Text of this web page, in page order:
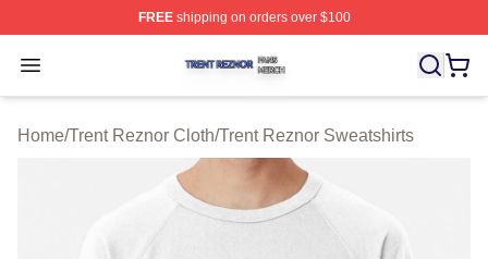
FREEshipping on orders over $100
Open menu
Trent Reznor Shop ⚡️ Officially Licensed Trent Reznor
Home/Trent Reznor Cloth/Trent Reznor Sweatshirts